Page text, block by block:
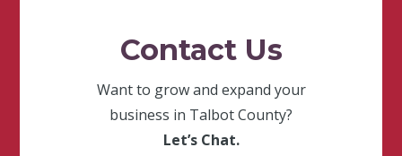
Contact Us
Want to grow and expand your
business in Talbot County?
Let’s Chat.